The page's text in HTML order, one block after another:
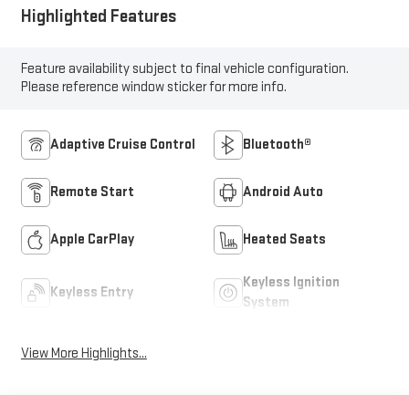
Highlighted Features
Feature availability subject to final vehicle configuration.
Please reference window sticker for more info.
Adaptive Cruise Control Bluetooth®
Remote Start Android Auto
Apple CarPlay Heated Seats
Keyless Entry
Keyless Ignition
System
View More Highlights...